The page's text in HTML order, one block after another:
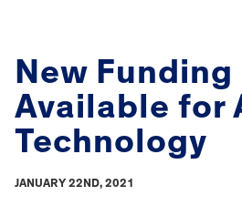
New Funding
Available for
Technology
JANUARY 22ND, 2021